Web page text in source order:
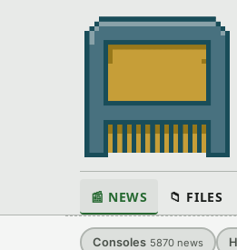
📰 NEWS 📁 FILES
Consoles 5870 news